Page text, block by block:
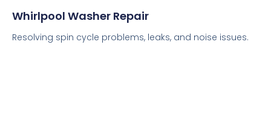
Whirlpool Washer Repair
Resolving spin cycle problems, leaks, and noise issues.